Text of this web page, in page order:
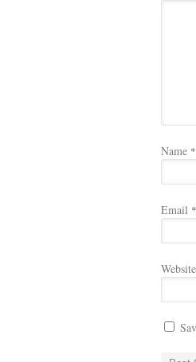
Name *
Email *
Website